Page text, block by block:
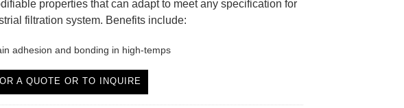
properties that can adapt to meet any specification for
filtration system. Benefits include:
adhesion and bonding in high-temps
A QUOTE OR TO INQUIRE